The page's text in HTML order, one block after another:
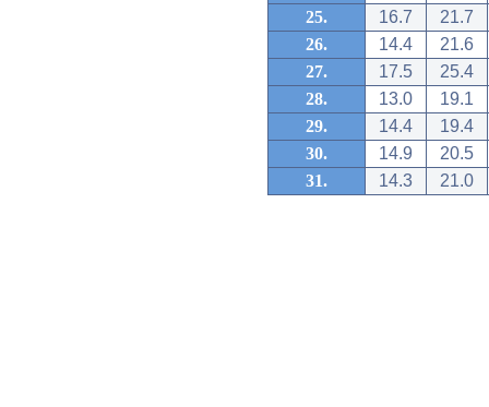
25.
16.7
21.7
26.
14.4
21.6
27.
17.5
25.4
28.
13.0
19.1
29.
14.4
19.4
30.
14.9
20.5
31.
14.3 21.0